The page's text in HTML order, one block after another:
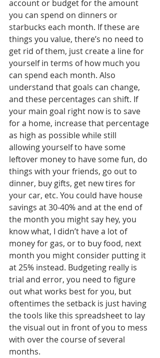
account or budget for the amount
you can spend on dinners or
starbucks each month. If these are
things you value, there’s no need to
get rid of them, just create a line for
yourself in terms of how much you
can spend each month. Also
understand that goals can change,
and these percentages can shift. If
your main goal right now is to save
for a home, increase that percentage
as high as possible while still
allowing yourself to have some
leftover money to have some fun, do
things with your friends, go out to
dinner, buy gifts, get new tires for
your car, etc. You could have house
savings at 30-40% and at the end of
the month you might say hey, you
know what, I didn’t have a lot of
money for gas, or to buy food, next
month you might consider putting it
at 25% instead. Budgeting really is
trial and error, you need to figure
out what works best for you, but
oftentimes the setback is just having
the tools like this spreadsheet to lay
the visual out in front of you to mess
with over the course of several
months.